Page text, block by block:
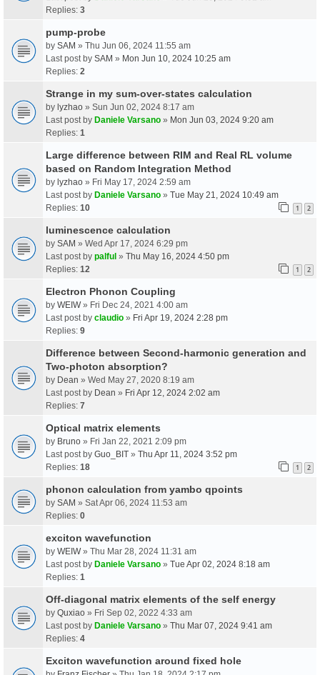
Replies: 3
pump-probe
by SAM » Thu Jun 06, 2024 11:55 am
Last post by SAM » Mon Jun 10, 2024 10:25 am
Replies: 2
Strange in my sum-over-states calculation
by lyzhao » Sun Jun 02, 2024 8:17 am
Last post by Daniele Varsano » Mon Jun 03, 2024 9:20 am
Replies: 1
Large difference between RIM and Real RL volume
based on Random Integration Method
by lyzhao » Fri May 17, 2024 2:59 am
Last post by Daniele Varsano » Tue May 21, 2024 10:49 am
Replies: 10 1 2
luminescence calculation
by SAM » Wed Apr 17, 2024 6:29 pm
Last post by palful » Thu May 16, 2024 4:50 pm
Replies: 12 1 2
Electron Phonon Coupling
by WEIW» Fri Dec 24, 2021 4:00 am
Last post by claudio » Fri Apr 19, 2024 2:28 pm
Replies: 9
Difference between Second-harmonic generation and
Two-photon absorption?
by Dean » Wed May 27, 2020 8:19 am
Last post by Dean » Fri Apr 12, 2024 2:02 am
Replies: 7
Optical matrix elements
by Bruno » Fri Jan 22, 2021 2:09 pm
Last post by Guo_BIT » Thu Apr 11, 2024 3:52 pm
Replies: 18 1 2
phonon calculation from yambo qpoints
by SAM » Sat Apr 06, 2024 11:53 am
Replies: 0
exciton wavefunction
by WEIW» Thu Mar 28, 2024 11:31 am
Last post by Daniele Varsano » Tue Apr 02, 2024 8:18 am
Replies: 1
Off-diagonal matrix elements of the self energy
by Quxiao » Fri Sep 02, 2022 4:33 am
Last post by Daniele Varsano » Thu Mar 07, 2024 9:41 am
Replies: 4
Exciton wavefunction around fixed hole